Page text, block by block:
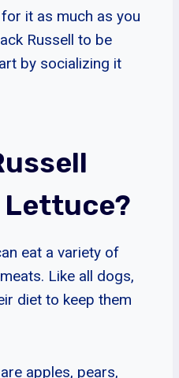
it as much as you
Russell to be
by socializing it
Lettuce?
eat a variety of
Like all dogs,
diet to keep them
apples, pears,